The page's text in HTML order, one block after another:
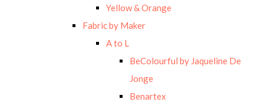
Yellow & Orange
Fabric by Maker
A to L
BeColourful by Jaqueline De
Jonge
Benartex